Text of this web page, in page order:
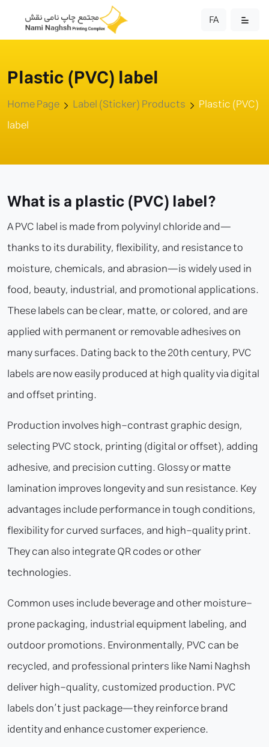
FA
Plastic (PVC) label
Home Page Label (Sticker) Products
Plastic (PVC)
label
What is a plastic (PVC) label?
A PVC label is made from polyvinyl chloride and—
thanks to its durability, flexibility, and resistance to
moisture, chemicals, and abrasion—is widely used in
food, beauty, industrial, and promotional applications.
These labels can be clear, matte, or colored, and are
applied with permanent or removable adhesives on
many surfaces. Dating back to the 20th century, PVC
labels are now easily produced at high quality via digital
and offset printing.
Production involves high-contrast graphic design,
selecting PVC stock, printing (digital or offset), adding
adhesive, and precision cutting. Glossy or matte
lamination improves longevity and sun resistance. Key
advantages include performance in tough conditions,
flexibility for curved surfaces, and high-quality print.
They can also integrate QR codes or other
technologies.
Common uses include beverage and other moisture-
prone packaging, industrial equipment labeling, and
outdoor promotions. Environmentally, PVC can be
recycled, and professional printers like Nami Naghsh
deliver high-quality, customized production. PVC
labels don’t just package—they reinforce brand
identity and enhance customer experience.